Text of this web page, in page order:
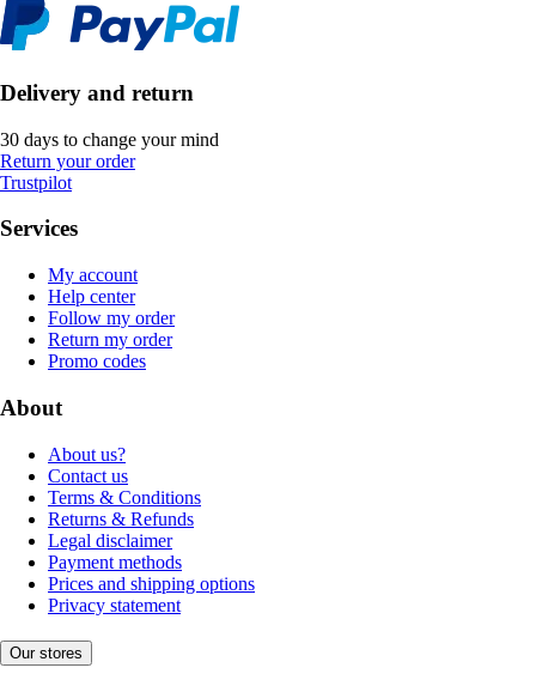
Delivery and return
30 days to change your mind
Return your order
Trustpilot
Services
My account
Help center
Follow my order
Return my order
Promo codes
About
About us?
Contact us
Terms & Conditions
Returns & Refunds
Legal disclaimer
Payment methods
Prices and shipping options
Privacy statement
Our stores